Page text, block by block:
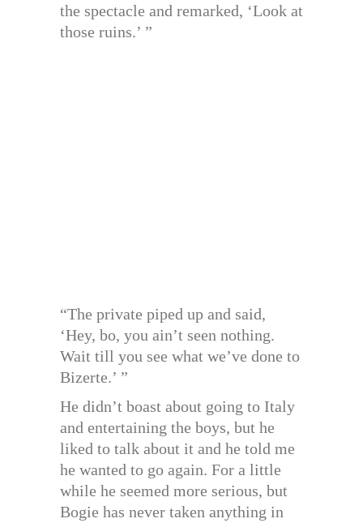
the spectacle and remarked, ‘Look at
those ruins.’ ”
“The private piped up and said,
‘Hey, bo, you ain’t seen nothing.
Wait till you see what we’ve done to
Bizerte.’ ”
He didn’t boast about going to Italy
and entertaining the boys, but he
liked to talk about it and he told me
he wanted to go again. For a little
while he seemed more serious, but
Bogie has never taken anything in